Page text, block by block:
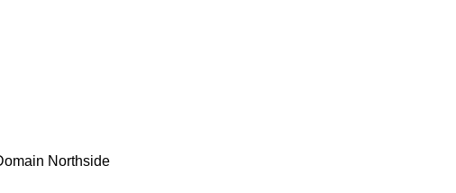
Northside